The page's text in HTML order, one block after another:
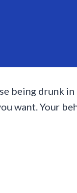
being drunk
want. Your